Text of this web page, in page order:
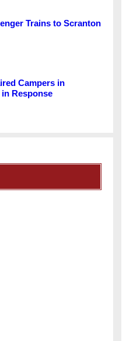
Trains to Scranton
Campers in
Response